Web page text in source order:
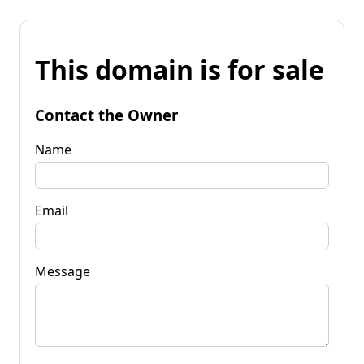
This domain is for sale
Contact the Owner
Name
Email
Message